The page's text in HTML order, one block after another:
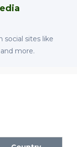
social sites like
more.